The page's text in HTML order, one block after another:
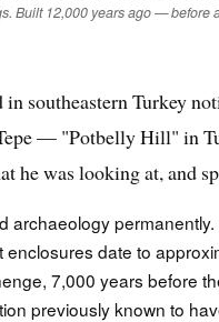
Built 12,000 years ago —
southeastern Turkey
— "Potbelly Hill" in
he was looking at, and
archaeology
enclosures date to
7,000 years before
previously known to